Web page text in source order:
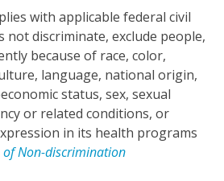
with applicable federal civil
not discriminate, exclude people,
because of race, color,
language, national origin,
status, sex, sexual
or related conditions, or
in its health programs
of Non-discrimination